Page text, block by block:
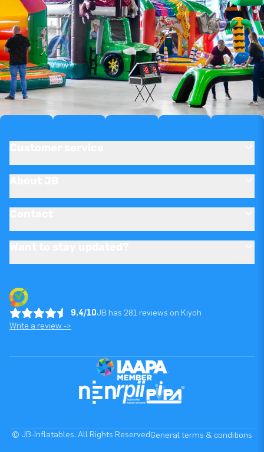
9.4/10JB has 281 reviews on Kiyoh
Write a review ->
© JB-Inflatables. All Rights ReservedGeneral terms & conditions